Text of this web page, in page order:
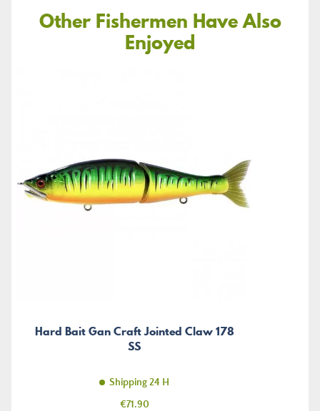
Other Fishermen Have Also
Enjoyed
Hard Bait Gan Craft Jointed Claw 178
SS
Shipping 24 H
Price
€71.90